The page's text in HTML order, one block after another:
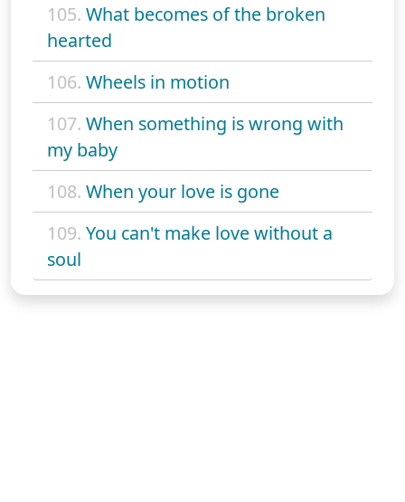
105. What becomes of the broken
hearted
106. Wheels in motion
107. When something is wrong with
my baby
108. When your love is gone
109. You can't make love without a
soul